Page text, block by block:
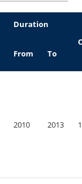
Duration
From
To
2010 2013